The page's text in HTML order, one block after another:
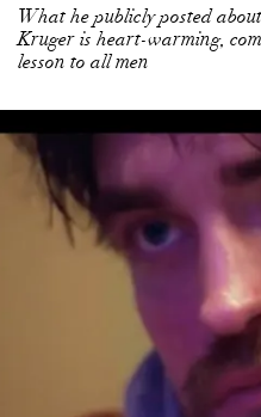
What he publicly posted
Kruger is heart-warming,
lesson to all men